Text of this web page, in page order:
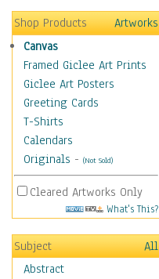
Shop Products
Artworks
Canvas
Framed Giclee Art Prints
Giclee Art Posters
Greeting Cards
T-Shirts
Calendars
Originals - (Not Sold)
Cleared Artworks Only
What's This?
Subject
All
Abstract